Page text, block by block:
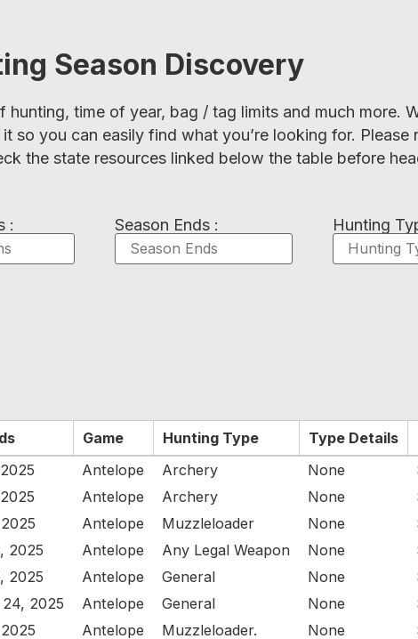
Season Discovery
time of year, bag / tag limits and much more.
so you can easily find what you’re looking for.
the state resources linked below the table before
: Season Ends : Hunting
Game Hunting Type Type Details
Antelope Archery None
Antelope Archery None
Antelope Muzzleloader None
2025 Antelope Any Legal Weapon None
2025 Antelope General None
2025 Antelope General None
Antelope Muzzleloader. None